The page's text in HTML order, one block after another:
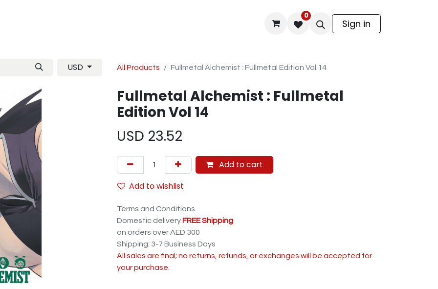
0
Sign in
USD All Products Fullmetal Alchemist : Fullmetal Edition Vol 14
Fullmetal Alchemist : Fullmetal
Edition Vol 14
USD 23.52
Add to cart
Add to wishlist
Terms and Conditions
Domestic delivery FREE Shipping
on orders over AED 300
Shipping: 3-7 Business Days
All sales are final; no returns, refunds, or exchanges will be accepted for
your purchase.